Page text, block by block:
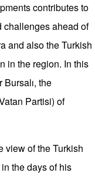
contributes to
challenges ahead of
and also the Turkish
in the region. In this
the
Partisi) of
view of the Turkish
the days of his